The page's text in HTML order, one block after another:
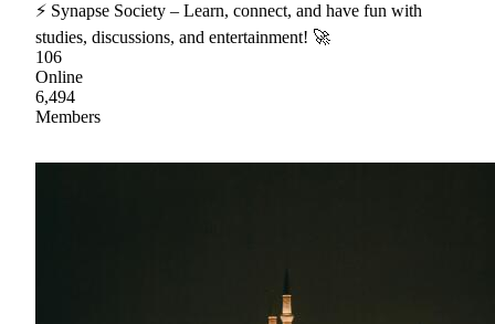
⚡ Synapse Society – Learn, connect, and have fun with
studies, discussions, and entertainment! 🚀
106
Online
6,494
Members